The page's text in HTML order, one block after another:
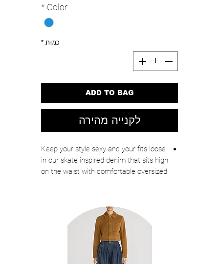
Color
*
כמות *
ADD TO BAG
לקנייה מהירה
Keep your style sexy and your fits loose
in our skate inspired denim that sits high
on the waist with comfortable oversized
Classic denim look and feel, but with a
little added stretch for comfort
Front button-and-zip closure
Classic 5-pockets
Reinforced belt loops